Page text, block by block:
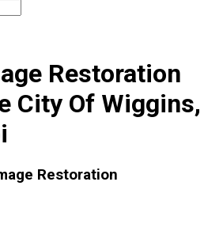
Restoration
City Of Wiggins,
Restoration